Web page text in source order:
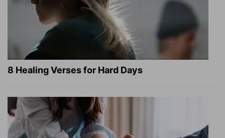
8 Healing Verses for Hard Days